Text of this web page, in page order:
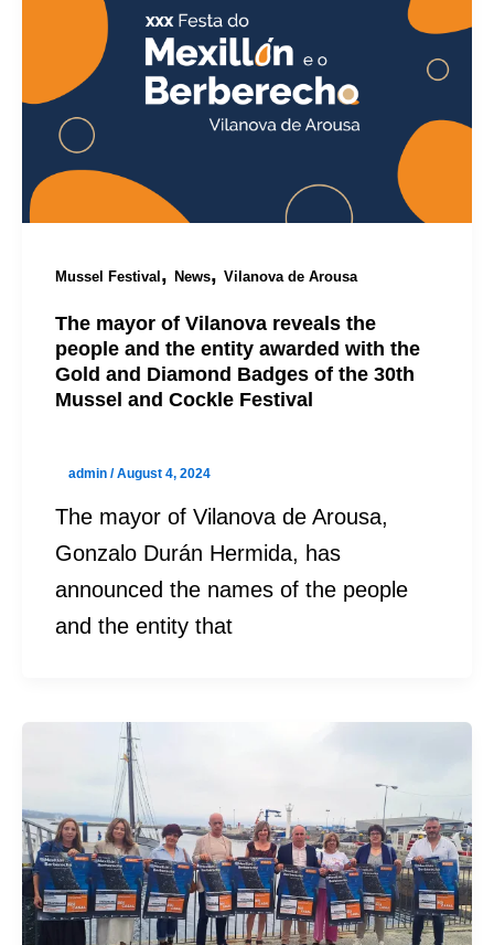
Mussel Festival , News, Vilanova de Arousa
The mayor of Vilanova reveals the
people and the entity awarded with the
Gold and Diamond Badges of the 30th
Mussel and Cockle Festival
admin /August 4, 2024
The mayor of Vilanova de Arousa,
Gonzalo Durán Hermida, has
announced the names of the people
and the entity that